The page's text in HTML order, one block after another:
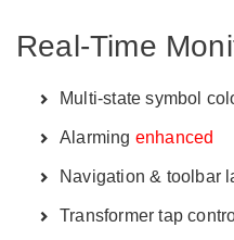
Real-Time
Multi-state symbol
Alarming enhanced
Navigation & toolbar
Transformer tap